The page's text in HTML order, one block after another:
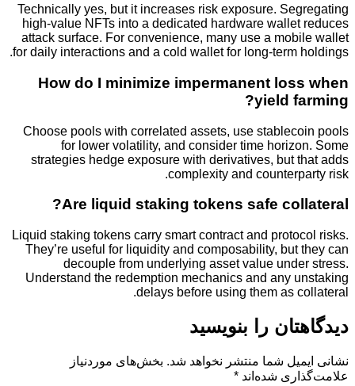
Technically yes, but it increases risk exposure.
high-value NFTs into a dedicated hardware
attack surface. For convenience, many use a
for daily interactions and a cold wallet for long-
How do I minimize impermanent
yield
Choose pools with correlated assets, use
for lower volatility, and consider time
strategies hedge exposure with derivatives, but
complexity and
Are liquid staking tokens safe
Liquid staking tokens carry smart contract and
They’re useful for liquidity and composability,
decouple from underlying asset value
Understand the redemption mechanics and any
delays before using them as
را بنویسید
شما منتشر نخواهد شد.
بخش‌های موردنیاز
شده‌اند*